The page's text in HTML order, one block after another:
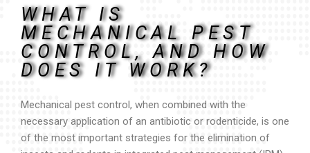
WHAT IS
MECHANICAL PEST
CONTROL, AND HOW
DOES IT WORK?
Mechanical pest control, when combined with the
necessary application of an antibiotic or rodenticide, is one
of the most important strategies for the elimination of